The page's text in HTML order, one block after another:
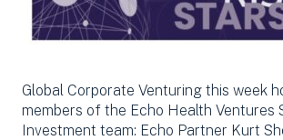
Global Corporate Venturing this week
members of the Echo Health Ventures
Investment team: Echo Partner Kurt